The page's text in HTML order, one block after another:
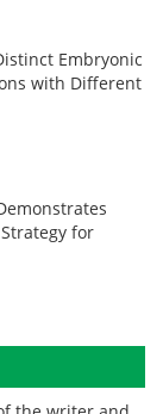
Embryonic
with Different
for